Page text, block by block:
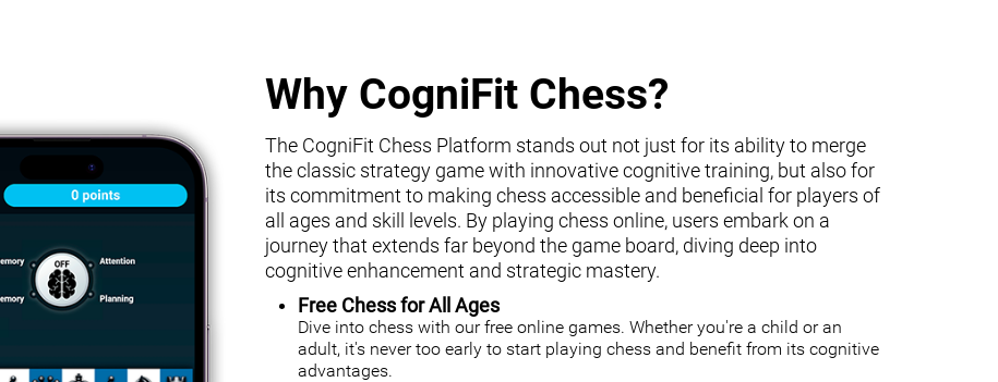
Why CogniFit Chess?
The CogniFit Chess Platform stands out not just for its ability to merge
the classic strategy game with innovative cognitive training, but also for
its commitment to making chess accessible and beneficial for players of
all ages and skill levels. By playing chess online, users embark on a
journey that extends far beyond the game board, diving deep into
cognitive enhancement and strategic mastery.
Free Chess for All Ages
Dive into chess with our free online games. Whether you're a child or an
adult, it's never too early to start playing chess and benefit from its cognitive
advantages.